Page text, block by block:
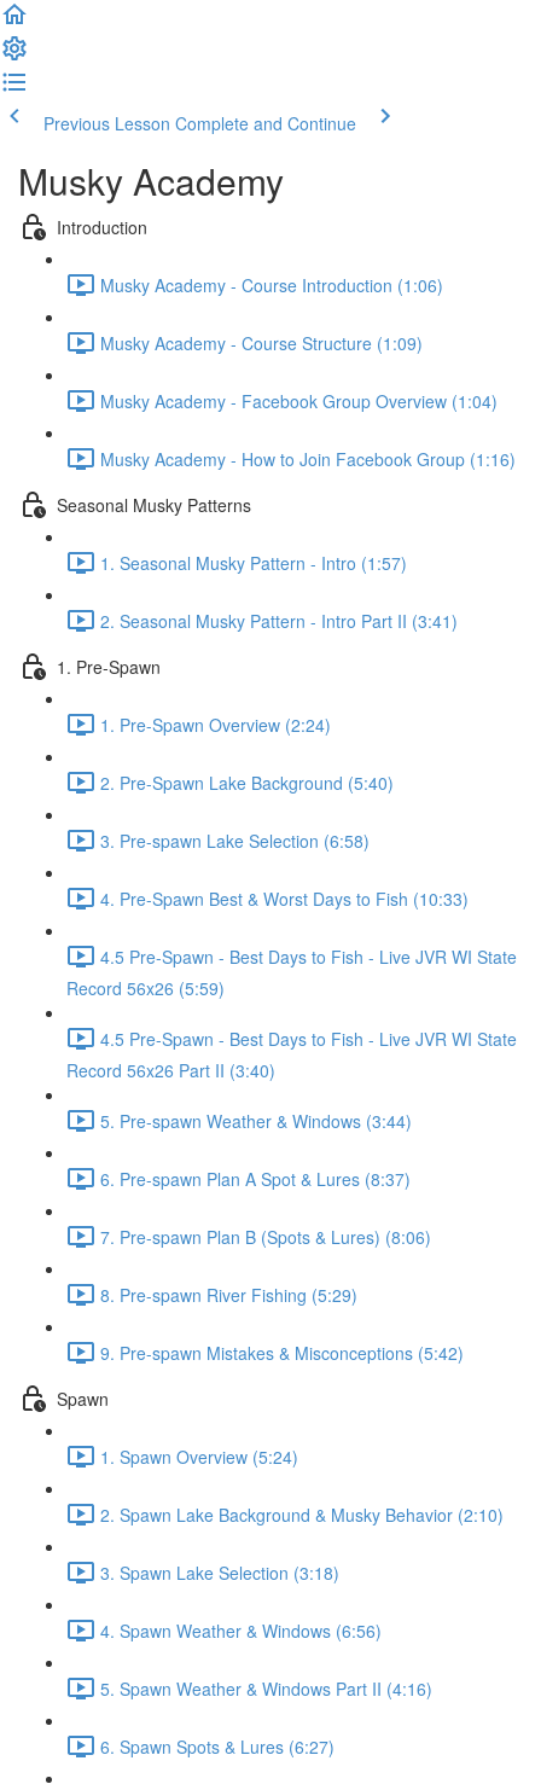
Previous Lesson Complete and Continue
Musky Academy
Introduction
Musky Academy - Course Introduction (1:06)
Musky Academy - Course Structure (1:09)
Musky Academy - Facebook Group Overview (1:04)
Musky Academy - How to Join Facebook Group (1:16)
Seasonal Musky Patterns
1. Seasonal Musky Pattern - Intro (1:57)
2. Seasonal Musky Pattern - Intro Part II (3:41)
1. Pre-Spawn
1. Pre-Spawn Overview (2:24)
2. Pre-Spawn Lake Background (5:40)
3. Pre-spawn Lake Selection (6:58)
4. Pre-Spawn Best & Worst Days to Fish (10:33)
4.5 Pre-Spawn - Best Days to Fish - Live JVR WI State
Record 56x26 (5:59)
4.5 Pre-Spawn - Best Days to Fish - Live JVR WI State
Record 56x26 Part II (3:40)
5. Pre-spawn Weather & Windows (3:44)
6. Pre-spawn Plan A Spot & Lures (8:37)
7. Pre-spawn Plan B (Spots & Lures) (8:06)
8. Pre-spawn River Fishing (5:29)
9. Pre-spawn Mistakes & Misconceptions (5:42)
Spawn
1. Spawn Overview (5:24)
2. Spawn Lake Background & Musky Behavior (2:10)
3. Spawn Lake Selection (3:18)
4. Spawn Weather & Windows (6:56)
5. Spawn Weather & Windows Part II (4:16)
6. Spawn Spots & Lures (6:27)